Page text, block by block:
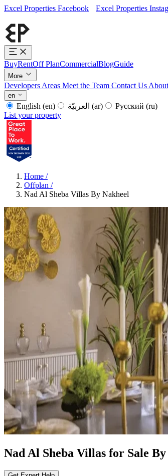
Excel Properties Facebook Excel Properties
BuyRentOff PlanCommercialBlogGuide
More
Developers Areas Meet the Team Contact Us
en
English (en) (ar) Русский (ru)
List your property
Home /
Offplan /
Nad Al Sheba Villas By Nakheel
Nad Al Sheba Villas for Sale